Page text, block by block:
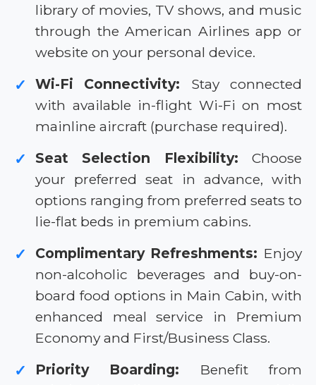
library of movies, TV shows, and music
through the American Airlines app or
website on your personal device.
✓ Wi-Fi Connectivity: Stay connected
with available in-flight Wi-Fi on most
mainline aircraft (purchase required).
✓ Seat Selection Flexibility: Choose
your preferred seat in advance, with
options ranging from preferred seats to
lie-flat beds in premium cabins.
✓ Complimentary Refreshments: Enjoy
non-alcoholic beverages and buy-on-
board food options in Main Cabin, with
enhanced meal service in Premium
Economy and First/Business Class.
✓ Priority Boarding: Benefit from